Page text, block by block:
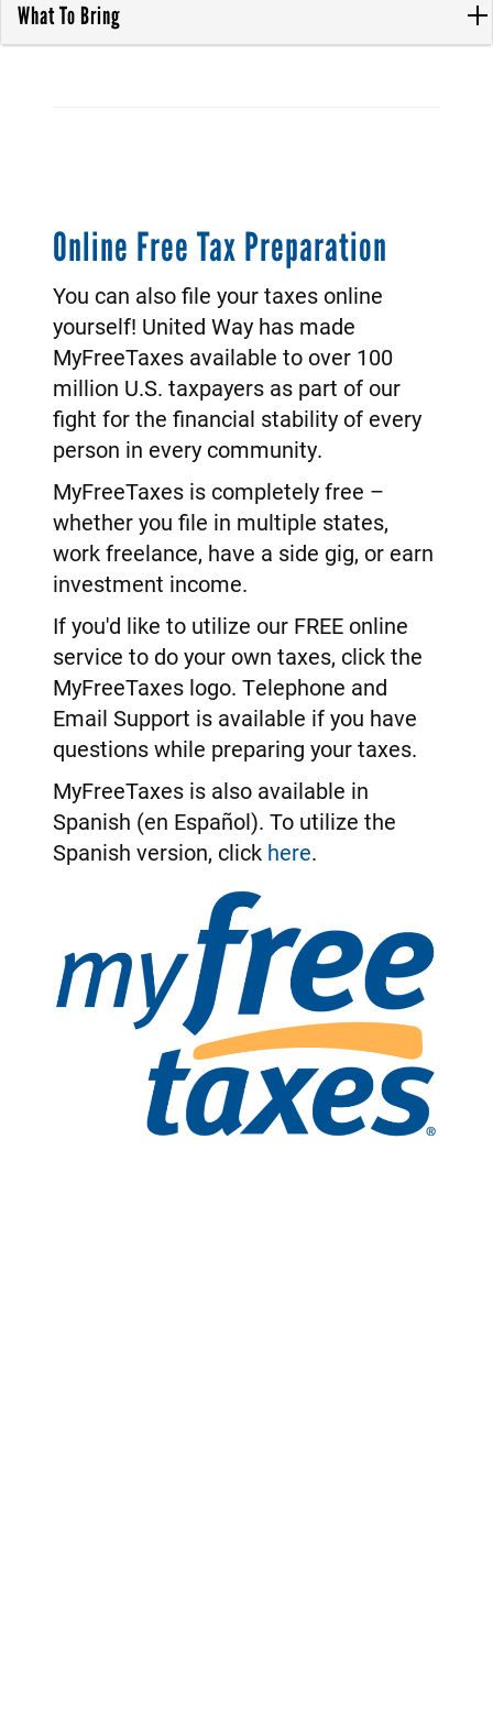
What To Bring
Online Free Tax Preparation
You can also file your taxes online
yourself! United Way has made
MyFreeTaxes available to over 100
million U.S. taxpayers as part of our
fight for the financial stability of every
person in every community.
MyFreeTaxes is completely free –
whether you file in multiple states,
work freelance, have a side gig, or earn
investment income.
If you'd like to utilize our FREE online
service to do your own taxes, click the
MyFreeTaxes logo. Telephone and
Email Support is available if you have
questions while preparing your taxes.
MyFreeTaxes is also available in
Spanish (en Español). To utilize the
Spanish version, click here.